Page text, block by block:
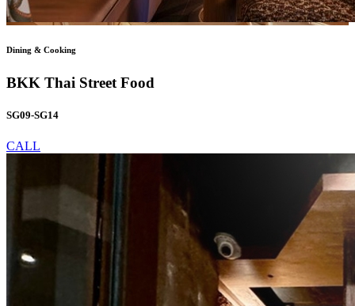
Dining & Cooking
BKK Thai Street Food
SG09-SG14
CALL